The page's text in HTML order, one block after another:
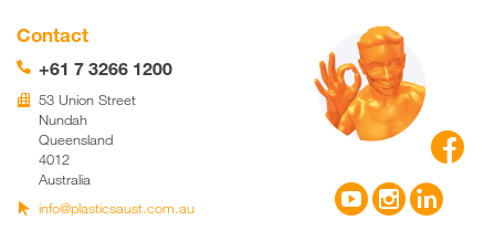
Contact
📞 +61 7 3266 1200
🏢 53 Union Street
Nundah
Queensland
4012
Australia
 info@plasticsaust.com.au

